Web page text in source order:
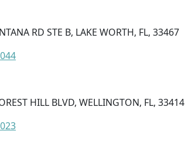
RD STE B, LAKE WORTH, FL, 33467
HILL BLVD, WELLINGTON, FL, 33414